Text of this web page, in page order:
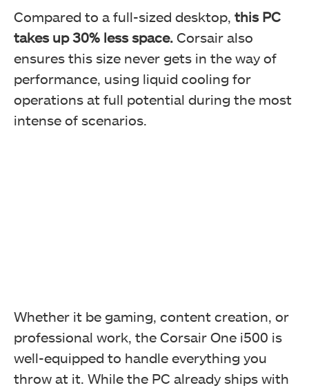
Compared to a full-sized desktop, this PC
takes up 30% less space. Corsair also
ensures this size never gets in the way of
performance, using liquid cooling for
operations at full potential during the most
intense of scenarios.
Whether it be gaming, content creation, or
professional work, the Corsair One i500 is
well-equipped to handle everything you
throw at it. While the PC already ships with